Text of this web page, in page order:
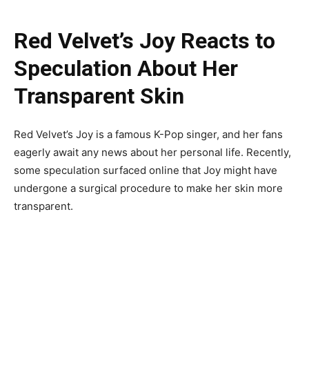
Red Velvet’s Joy Reacts to
Speculation About Her
Transparent Skin
Red Velvet’s Joy is a famous K-Pop singer, and her fans
eagerly await any news about her personal life. Recently,
some speculation surfaced online that Joy might have
undergone a surgical procedure to make her skin more
transparent.